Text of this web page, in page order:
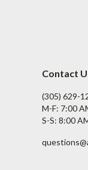
Contact
(305) 629-
M-F: 7:00
S-S: 8:00